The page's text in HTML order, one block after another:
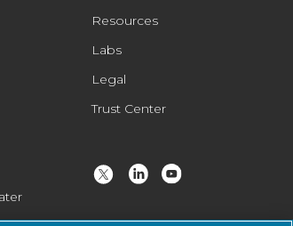
Resources
Labs
Legal
Trust Center